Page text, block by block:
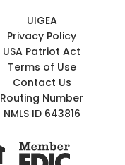
UIGEA
Privacy Policy
USA Patriot Act
Terms of Use
Contact Us
Routing Number
NMLS ID 643816